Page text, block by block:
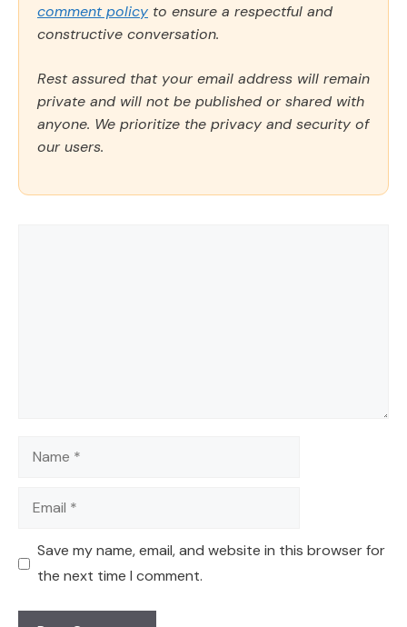
comment policy to ensure a respectful and
constructive conversation.
Rest assured that your email address will remain
private and will not be published or shared with
anyone. We prioritize the privacy and security of
our users.
Name
Email
Save my name, email, and website in this browser for
the next time I comment.